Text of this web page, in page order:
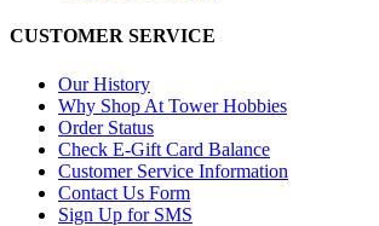
CUSTOMER SERVICE
Our History
Why Shop At Tower Hobbies
Order Status
Check E-Gift Card Balance
Customer Service Information
Contact Us Form
Sign Up for SMS